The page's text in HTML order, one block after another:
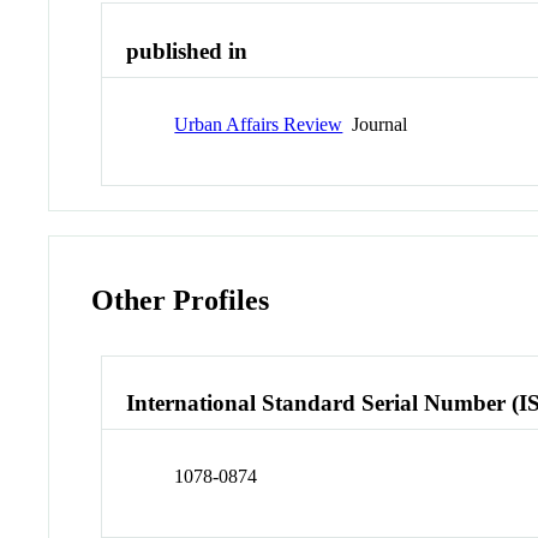
published in
Urban Affairs Review Journal
Other Profiles
International Standard Serial Number
1078-0874